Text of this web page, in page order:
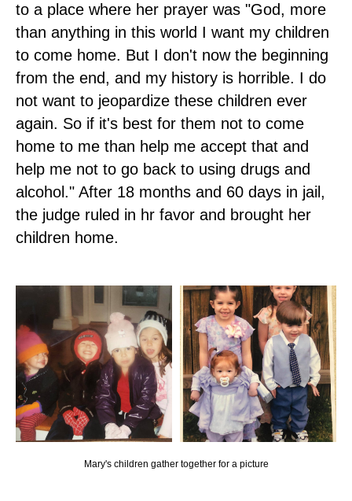
to a place where her prayer was "God, more
than anything in this world I want my children
to come home. But I don't now the beginning
from the end, and my history is horrible. I do
not want to jeopardize these children ever
again. So if it's best for them not to come
home to me than help me accept that and
help me not to go back to using drugs and
alcohol." After 18 months and 60 days in jail,
the judge ruled in hr favor and brought her
children home.
Mary's children gather together for a picture